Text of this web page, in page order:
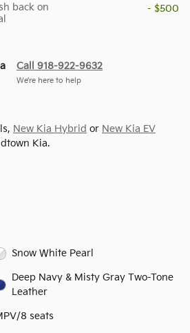
back on
- $500
Call 918-922-9632
We’re here to help
New Kia Hybrid or New Kia EV
Kia.
Snow White Pearl
Deep Navy & Misty Gray Two-Tone
Leather
8 seats